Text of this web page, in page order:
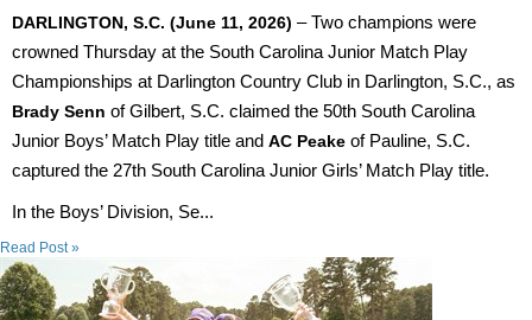
DARLINGTON, S.C. (June 11, 2026) – Two champions were
crowned Thursday at the South Carolina Junior Match Play
Championships at Darlington Country Club in Darlington, S.C., as
Brady Senn of Gilbert, S.C. claimed the 50th South Carolina
Junior Boys’ Match Play title and AC Peake of Pauline, S.C.
captured the 27th South Carolina Junior Girls’ Match Play title.
In the Boys’ Division, Se...
Read Post »